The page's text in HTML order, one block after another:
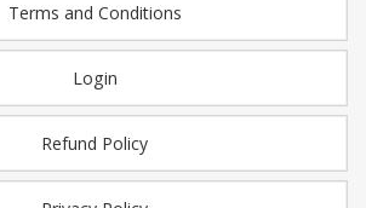
Terms and Conditions
Login
Refund Policy